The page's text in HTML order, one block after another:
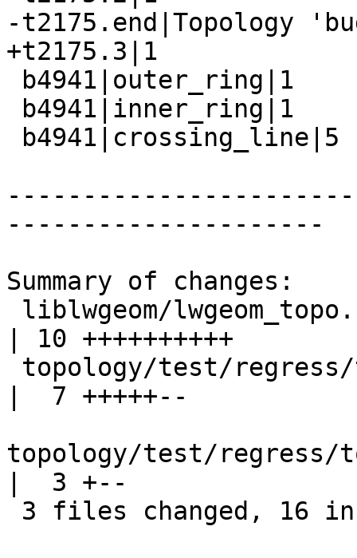
-t2175.end|Topology
+t2175.3|1
---------------------
Summary of changes:
| 10 ++++++++++
|  7 +++++--
topology/test/regress/
|  3 +--